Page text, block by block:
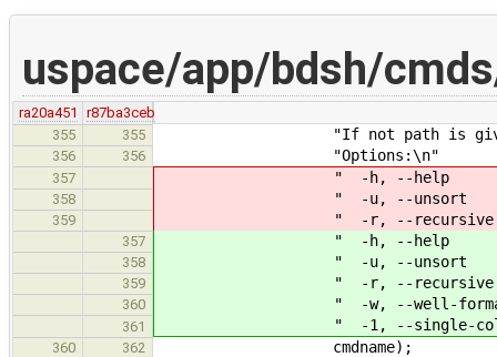
uspace/app/bdsh/
ra20a451
r87ba3ceb
355
355 "If not path is given, the
356 356 "Options:\n"
357 " -h, --help A short
358 " -u, --unsort Do not
359 " -r, --recursive List
357 " -h, --help A short
358 " -u, --unsort Do not
359 " -r, --recursive List
360 " -w, --well-formatted
361 " -1, --single-column Only
360 362 cmdname);